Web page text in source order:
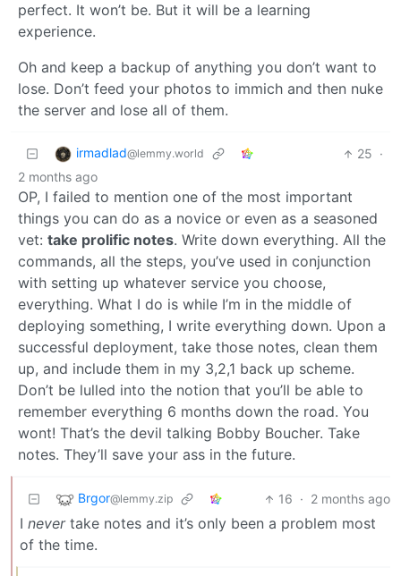
perfect. It won’t be. But it will be a learning
experience.
Oh and keep a backup of anything you don’t want to
lose. Don’t feed your photos to immich and then nuke
the server and lose all of them.
irmadlad@lemmy.world 25 ·
2 months ago
OP, I failed to mention one of the most important
things you can do as a novice or even as a seasoned
vet: take prolific notes. Write down everything. All the
commands, all the steps, you’ve used in conjunction
with setting up whatever service you choose,
everything. What I do is while I’m in the middle of
deploying something, I write everything down. Upon a
successful deployment, take those notes, clean them
up, and include them in my 3,2,1 back up scheme.
Don’t be lulled into the notion that you’ll be able to
remember everything 6 months down the road. You
wont! That’s the devil talking Bobby Boucher. Take
notes. They’ll save your ass in the future.
Brgor@lemmy.zip 16 · 2 months ago
I nevertake notes and it’s only been a problem most
of the time.